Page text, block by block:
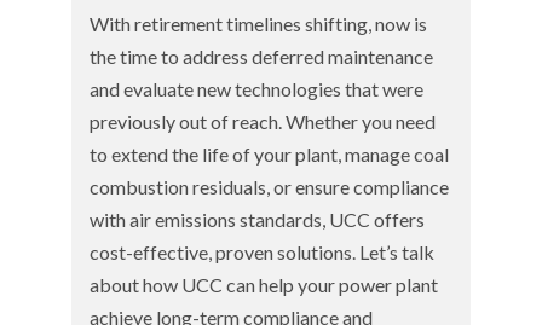
With retirement timelines shifting, now is
the time to address deferred maintenance
and evaluate new technologies that were
previously out of reach. Whether you need
to extend the life of your plant, managecoal
combustion residuals, or ensure compliance
withair emissions standards, UCC offers
cost-effective, proven solutions. Let’s talk
about how UCC can help your power plant
achieve long-term compliance and